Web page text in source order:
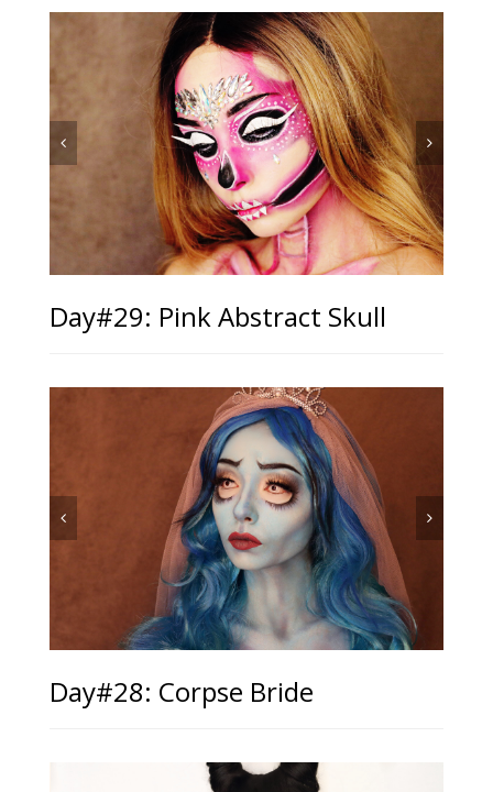
Day#29: Pink Abstract Skull
Day#28: Corpse Bride